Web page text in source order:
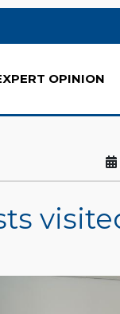
OPINION